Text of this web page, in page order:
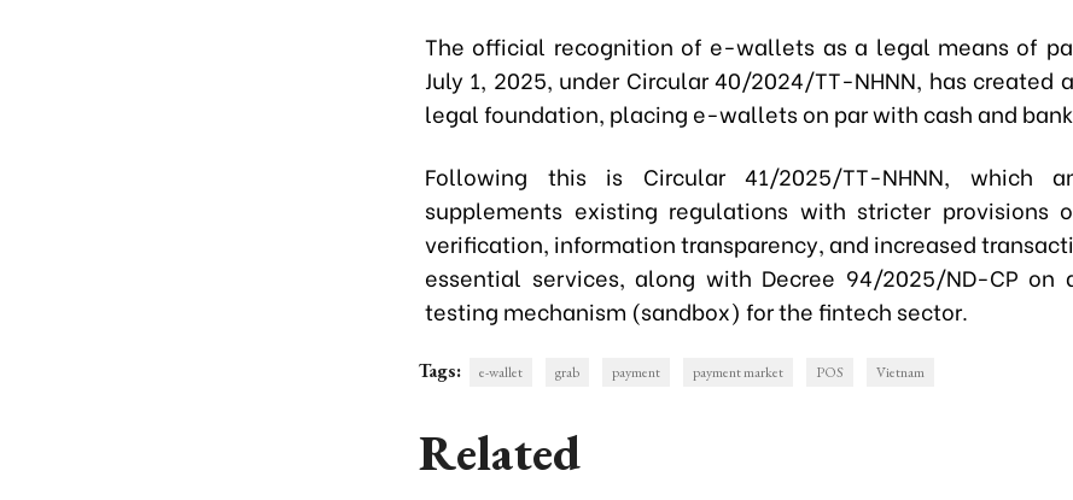
The official recognition of e-wallets as a legal means of
July 1, 2025, under Circular 40/2024/TT-NHNN, has created
legal foundation, placing e-wallets on par with cash and
Following this is Circular 41/2025/TT-NHNN, which
supplements existing regulations with stricter provisions
verification, information transparency, and increased
essential services, along with Decree 94/2025/ND-CP on
testing mechanism (sandbox) for the fintech sector.
Tags: e-wallet grab payment payment market POS Vietnam
Related